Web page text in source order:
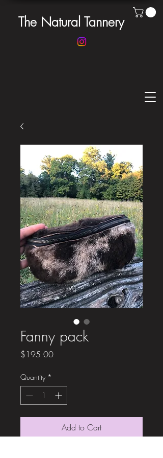
The Natural Tannery
Fanny pack
$195.00Price
Quantity *
Add to Cart